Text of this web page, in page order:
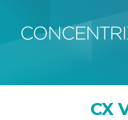
CX